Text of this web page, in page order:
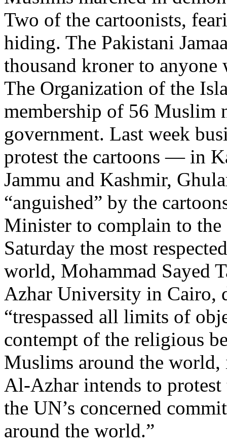
Two of the cartoonists,
hiding. The Pakistani
thousand kroner to
The Organization of the
membership of 56 Muslim
government. Last week
protest the cartoons — in
Jammu and Kashmir,
“anguished” by the
Minister to complain to
Saturday the most
world, Mohammad Sayed
Azhar University in Cairo,
“trespassed all limits of
contempt of the religious
Muslims around the
Al-Azhar intends to
the UN’s concerned
around the world.”